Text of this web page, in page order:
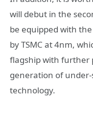
will debut in the
be equipped with
by TSMC at 4nm,
flagship with further
generation of
technology.